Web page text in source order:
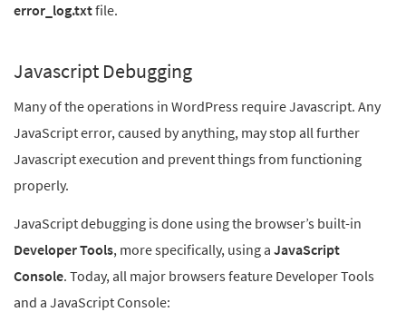
error_log.txtfile.
Javascript Debugging
Many of the operations in WordPress require Javascript. Any
JavaScript error, caused by anything, may stop all further
Javascript execution and prevent things from functioning
properly.
JavaScript debugging is done using the browser’s built-in
Developer Tools, more specifically, using a JavaScript
Console. Today, all major browsers feature Developer Tools
and a JavaScript Console: